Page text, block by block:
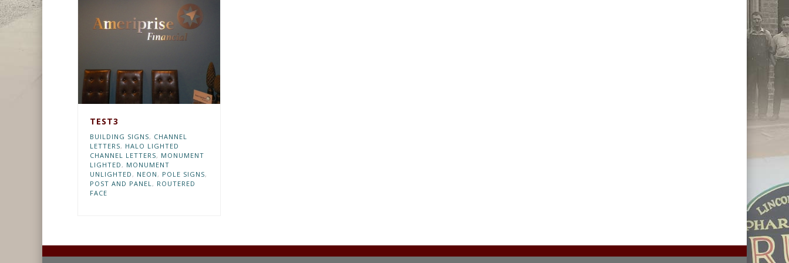
TEST3
BUILDING SIGNS, CHANNEL
LETTERS, HALO LIGHTED
CHANNEL LETTERS, MONUMENT
LIGHTED , MONUMENT
UNLIGHTED , NEON , POLE SIGNS,
POST AND PANEL , ROUTERED
FACE